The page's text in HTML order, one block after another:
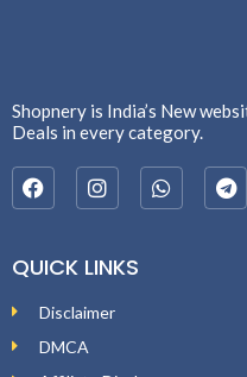
Shopnery is India’s New
Deals in every category.
QUICK LINKS
Disclaimer
DMCA